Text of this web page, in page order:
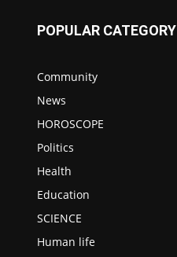
POPULAR CATEGORY
Community
News
HOROSCOPE
Politics
Health
Education
SCIENCE
Human life